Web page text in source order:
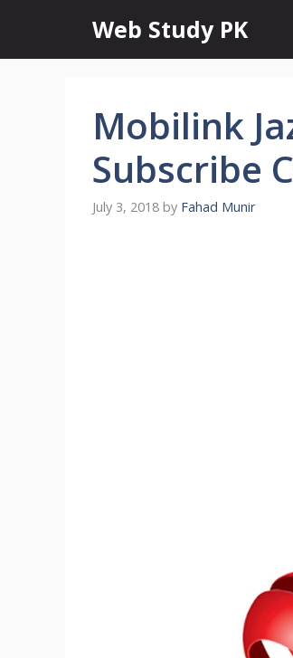
content
Web Study PK
Mobilink
Subscribe
July 3, 2018 by Fahad Munir